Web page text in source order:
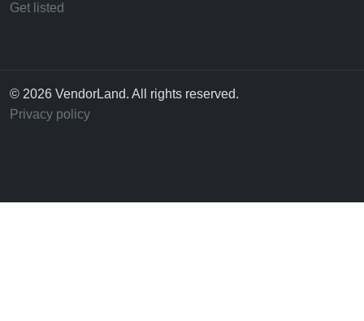
Get listed
© 2026 VendorLand. All rights reserved.
Privacy policy